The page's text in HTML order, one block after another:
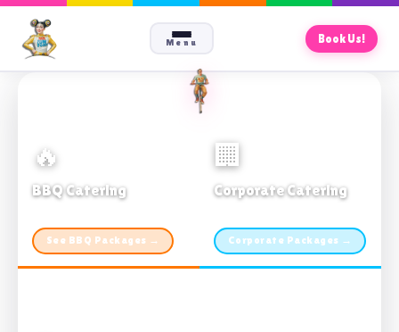
Menu Book Us!
🔥
BBQ Catering
See BBQ Packages →
🏢
Corporate Catering
Corporate Packages →